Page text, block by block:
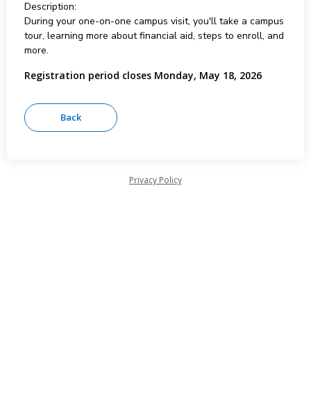
Description:
During your one-on-one campus visit, you'll take a campus
tour, learning more about financial aid, steps to enroll, and
more.
Registration period closes Monday, May 18, 2026
Privacy Policy